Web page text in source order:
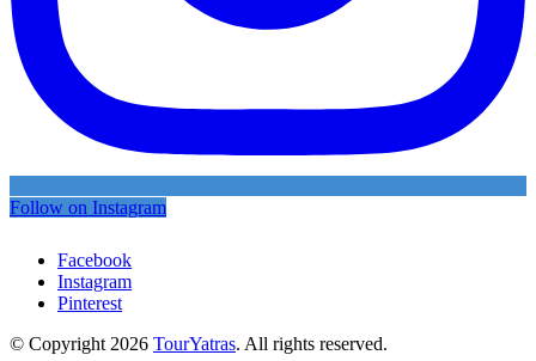
Follow on Instagram
Facebook
Instagram
Pinterest
© Copyright 2026 TourYatras. All rights reserved.